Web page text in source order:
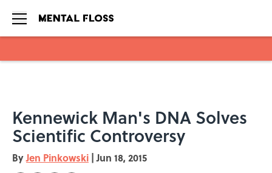
Kennewick Man's DNA Solves
Scientific Controversy
ByJen Pinkowski | Jun 18, 2015